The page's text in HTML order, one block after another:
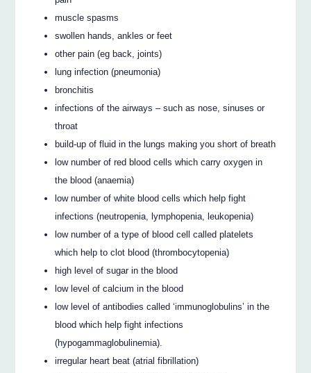
muscle spasms
swollen hands, ankles or feet
other pain (eg back, joints)
lung infection (pneumonia)
bronchitis
infections of the airways – such as nose, sinuses or
throat
build-up of fluid in the lungs making you short of breath
low number of red blood cells which carry oxygen in
the blood (anaemia)
low number of white blood cells which help fight
infections (neutropenia, lymphopenia, leukopenia)
low number of a type of blood cell called platelets
which help to clot blood (thrombocytopenia)
high level of sugar in the blood
low level of calcium in the blood
low level of antibodies called ‘immunoglobulins’ in the
blood which help fight infections
(hypogammaglobulinemia).
irregular heart beat (atrial fibrillation)